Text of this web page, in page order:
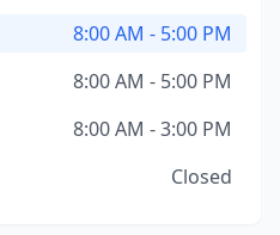
8:00 AM - 5:00 PM
8:00 AM - 5:00 PM
8:00 AM - 3:00 PM
Closed